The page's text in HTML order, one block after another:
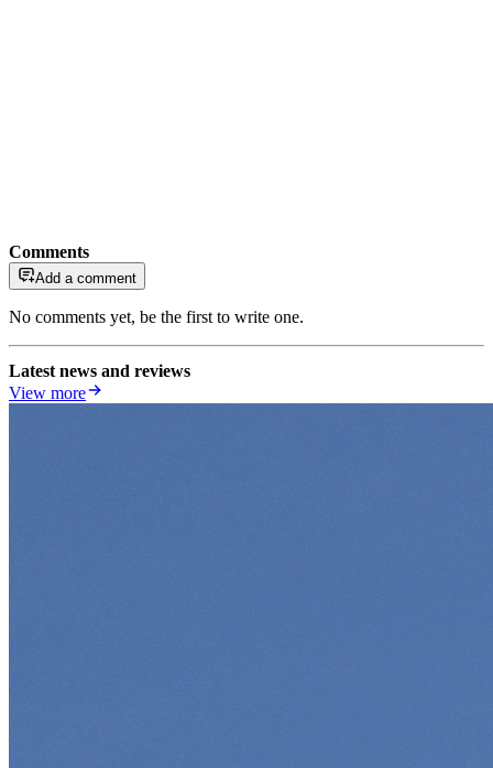
Comments
Add a comment
No comments yet, be the first to write one.
Latest news and reviews
View more